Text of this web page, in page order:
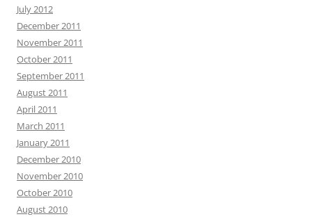
July 2012
December 2011
November 2011
October 2011
September 2011
August 2011
April 2011
March 2011
January 2011
December 2010
November 2010
October 2010
August 2010